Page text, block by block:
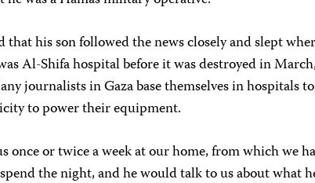
that his son followed the news closely and slept
Al-Shifa hospital before it was destroyed in
journalists in Gaza base themselves in hospitals
to power their equipment.
once or twice a week at our home, from which we
the night, and he would talk to us about what